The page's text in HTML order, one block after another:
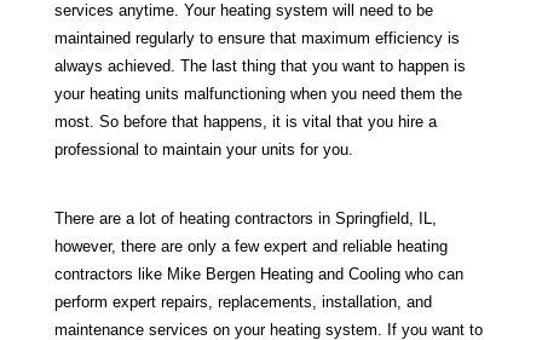
services anytime. Your heating system will need to be
maintained regularly to ensure that maximum efficiency is
always achieved. The last thing that you want to happen is
your heating units malfunctioning when you need them the
most. So before that happens, it is vital that you hire a
professional to maintain your units for you.
There are a lot of heating contractors in Springfield, IL,
however, there are only a few expert and reliable heating
contractors like Mike Bergen Heating and Cooling who can
perform expert repairs, replacements, installation, and
maintenance services on your heating system. If you want to